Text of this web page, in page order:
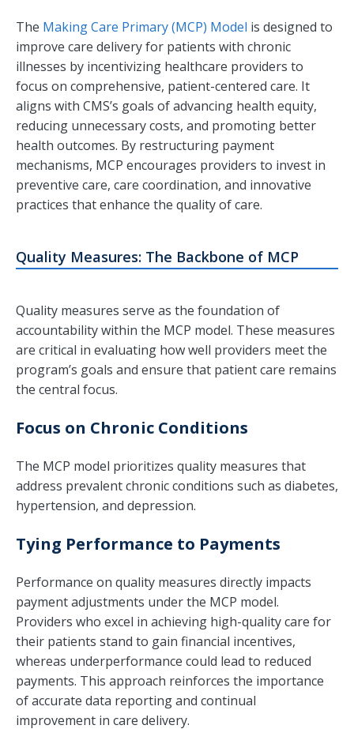
The Making Care Primary (MCP) Model is designed to
improve care delivery for patients with chronic
illnesses by incentivizing healthcare providers to
focus on comprehensive, patient-centered care. It
aligns with CMS’s goals of advancing health equity,
reducing unnecessary costs, and promoting better
health outcomes. By restructuring payment
mechanisms, MCP encourages providers to invest in
preventive care, care coordination, and innovative
practices that enhance the quality of care.
Quality Measures: The Backbone of MCP
Quality measures serve as the foundation of
accountability within the MCP model. These measures
are critical in evaluating how well providers meet the
program’s goals and ensure that patient care remains
the central focus.
Focus on Chronic Conditions
The MCP model prioritizes quality measures that
address prevalent chronic conditions such as diabetes,
hypertension, and depression.
Tying Performance to Payments
Performance on quality measures directly impacts
payment adjustments under the MCP model.
Providers who excel in achieving high-quality care for
their patients stand to gain financial incentives,
whereas underperformance could lead to reduced
payments. This approach reinforces the importance
of accurate data reporting and continual
improvement in care delivery.